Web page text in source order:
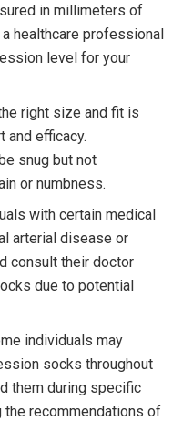
in millimeters of
healthcare professional
level for your
right size and fit is
efficacy.
snug but not
or numbness.
with certain medical
arterial disease or
consult their doctor
due to potential
individuals may
socks throughout
them during specific
recommendations of